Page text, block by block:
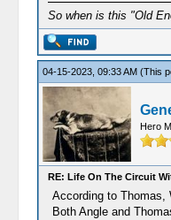
So when is this "Old
04-15-2023, 09:33 AM (This
Hero
RE: Life On The Circuit
According to Thomas,
Both Angle and